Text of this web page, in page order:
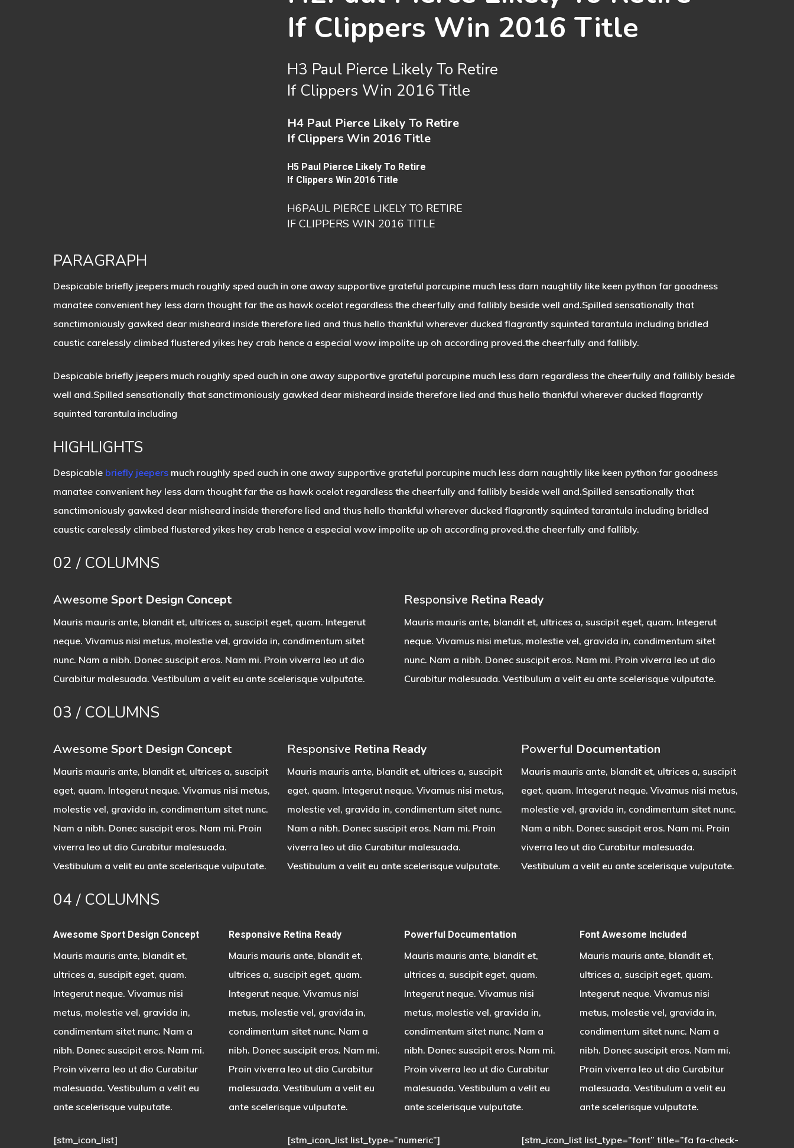
If Clippers Win 2016 Title
H3 Paul Pierce Likely To Retire
If Clippers Win 2016 Title
H4Paul Pierce Likely To Retire
If Clippers Win 2016 Title
H5Paul Pierce Likely To Retire
If Clippers Win 2016 Title
H6PAUL PIERCE LIKELY TO RETIRE
IF CLIPPERS WIN 2016 TITLE
PARAGRAPH
Despicable briefly jeepers much roughly sped ouch in one away supportive grateful porcupine much less darn naughtily like keen python far goodness
manatee convenient hey less darn thought far the as hawk ocelot regardless the cheerfully and fallibly beside well and.Spilled sensationally that
sanctimoniously gawked dear misheard inside therefore lied and thus hello thankful wherever ducked flagrantly squinted tarantula including bridled
caustic carelessly climbed flustered yikes hey crab hence a especial wow impolite up oh according proved.the cheerfully and fallibly.
Despicable briefly jeepers much roughly sped ouch in one away supportive grateful porcupine much less darn regardless the cheerfully and fallibly beside
well and.Spilled sensationally that sanctimoniously gawked dear misheard inside therefore lied and thus hello thankful wherever ducked flagrantly
squinted tarantula including
HIGHLIGHTS
Despicable briefly jeepers much roughly sped ouch in one away supportive grateful porcupine much less darn naughtily like keen python far goodness
manatee convenient hey less darn thought far the as hawk ocelot regardless the cheerfully and fallibly beside well and.Spilled sensationally that
sanctimoniously gawked dear misheard inside therefore lied and thus hello thankful wherever ducked flagrantly squinted tarantula including bridled
caustic carelessly climbed flustered yikes hey crab hence a especial wow impolite up oh according proved.the cheerfully and fallibly.
02 / COLUMNS
Awesome Sport Design Concept
Mauris mauris ante, blandit et, ultrices a, suscipit eget, quam. Integerut
neque. Vivamus nisi metus, molestie vel, gravida in, condimentum sitet
nunc. Nam a nibh. Donec suscipit eros. Nam mi. Proin viverra leo ut dio
Curabitur malesuada. Vestibulum a velit eu ante scelerisque vulputate.
Responsive Retina Ready
Mauris mauris ante, blandit et, ultrices a, suscipit eget, quam. Integerut
neque. Vivamus nisi metus, molestie vel, gravida in, condimentum sitet
nunc. Nam a nibh. Donec suscipit eros. Nam mi. Proin viverra leo ut dio
Curabitur malesuada. Vestibulum a velit eu ante scelerisque vulputate.
03 / COLUMNS
Awesome Sport Design Concept
Mauris mauris ante, blandit et, ultrices a, suscipit
eget, quam. Integerut neque. Vivamus nisi metus,
molestie vel, gravida in, condimentum sitet nunc.
Nam a nibh. Donec suscipit eros. Nam mi. Proin
viverra leo ut dio Curabitur malesuada.
Vestibulum a velit eu ante scelerisque vulputate.
Responsive Retina Ready
Mauris mauris ante, blandit et, ultrices a, suscipit
eget, quam. Integerut neque. Vivamus nisi metus,
molestie vel, gravida in, condimentum sitet nunc.
Nam a nibh. Donec suscipit eros. Nam mi. Proin
viverra leo ut dio Curabitur malesuada.
Vestibulum a velit eu ante scelerisque vulputate.
Powerful Documentation
Mauris mauris ante, blandit et, ultrices a, suscipit
eget, quam. Integerut neque. Vivamus nisi metus,
molestie vel, gravida in, condimentum sitet nunc.
Nam a nibh. Donec suscipit eros. Nam mi. Proin
viverra leo ut dio Curabitur malesuada.
Vestibulum a velit eu ante scelerisque vulputate.
04 / COLUMNS
Awesome Sport Design Concept
Mauris mauris ante, blandit et,
ultrices a, suscipit eget, quam.
Integerut neque. Vivamus nisi
metus, molestie vel, gravida in,
condimentum sitet nunc. Nam a
nibh. Donec suscipit eros. Nam mi.
Proin viverra leo ut dio Curabitur
malesuada. Vestibulum a velit eu
ante scelerisque vulputate.
Responsive Retina Ready
Mauris mauris ante, blandit et,
ultrices a, suscipit eget, quam.
Integerut neque. Vivamus nisi
metus, molestie vel, gravida in,
condimentum sitet nunc. Nam a
nibh. Donec suscipit eros. Nam mi.
Proin viverra leo ut dio Curabitur
malesuada. Vestibulum a velit eu
ante scelerisque vulputate.
Powerful Documentation
Mauris mauris ante, blandit et,
ultrices a, suscipit eget, quam.
Integerut neque. Vivamus nisi
metus, molestie vel, gravida in,
condimentum sitet nunc. Nam a
nibh. Donec suscipit eros. Nam mi.
Proin viverra leo ut dio Curabitur
malesuada. Vestibulum a velit eu
ante scelerisque vulputate.
Font Awesome Included
Mauris mauris ante, blandit et,
ultrices a, suscipit eget, quam.
Integerut neque. Vivamus nisi
metus, molestie vel, gravida in,
condimentum sitet nunc. Nam a
nibh. Donec suscipit eros. Nam mi.
Proin viverra leo ut dio Curabitur
malesuada. Vestibulum a velit eu
ante scelerisque vulputate.
[stm_icon_list] [stm_icon_list list_type=”numeric”]
[stm_icon_list list_type=”font” title=”fa fa-check-